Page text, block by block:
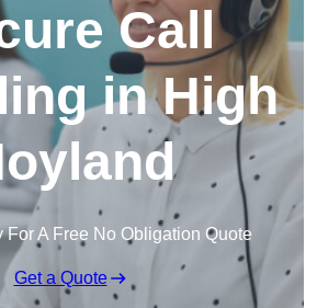
Call
in High
For A Free No Obligation Quote
Get a Quote